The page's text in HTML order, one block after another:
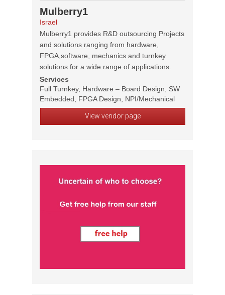
Mulberry1
Israel
Mulberry1 provides R&D outsourcing Projects
and solutions ranging from hardware,
FPGA,software, mechanics and turnkey
solutions for a wide range of applications.
Services
Full Turnkey, Hardware – Board Design, SW
Embedded, FPGA Design, NPI/Mechanical
View vendor page